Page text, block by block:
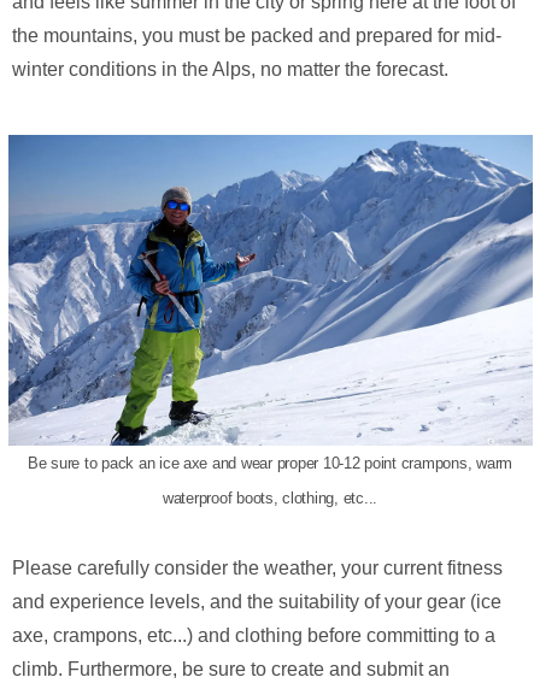
the mountains, you must be packed and prepared for mid-
winter conditions in the Alps, no matter the forecast.
Be sure to pack an ice axe and wear proper 10-12 point crampons, warm
waterproof boots, clothing, etc...
Please carefully consider the weather, your current fitness
and experience levels, and the suitability of your gear (ice
axe, crampons, etc...) and clothing before committing to a
climb. Furthermore, be sure to create and submit an